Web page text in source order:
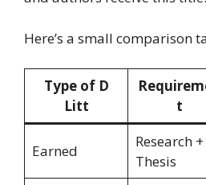
Here’s a small comparison
Type of D
Litt
t
Earned
Research +
Thesis